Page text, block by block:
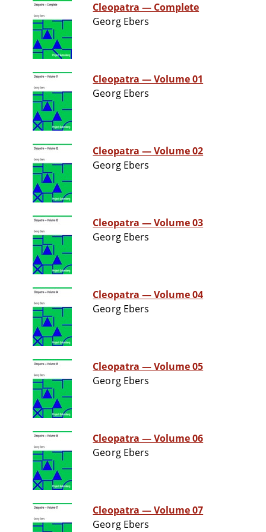
Cleopatra — Complete
Georg Ebers
Cleopatra — Volume 01
Georg Ebers
Cleopatra — Volume 02
Georg Ebers
Cleopatra — Volume 03
Georg Ebers
Cleopatra — Volume 04
Georg Ebers
Cleopatra — Volume 05
Georg Ebers
Cleopatra — Volume 06
Georg Ebers
Cleopatra — Volume 07
Georg Ebers